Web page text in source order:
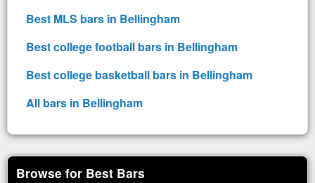
Best MLS bars in Bellingham
Best college football bars in Bellingham
Best college basketball bars in Bellingham
All bars in Bellingham
Browse for Best Bars